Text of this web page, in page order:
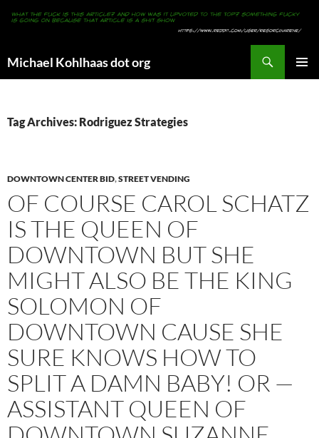
Michael Kohlhaas dot org
Tag Archives: Rodriguez Strategies
DOWNTOWN CENTER BID,STREET VENDING
OF COURSE CAROL SCHATZ
IS THE QUEEN OF
DOWNTOWN BUT SHE
MIGHT ALSO BE THE KING
SOLOMON OF
DOWNTOWN CAUSE SHE
SURE KNOWS HOW TO
SPLIT A DAMN BABY! OR —
ASSISTANT QUEEN OF